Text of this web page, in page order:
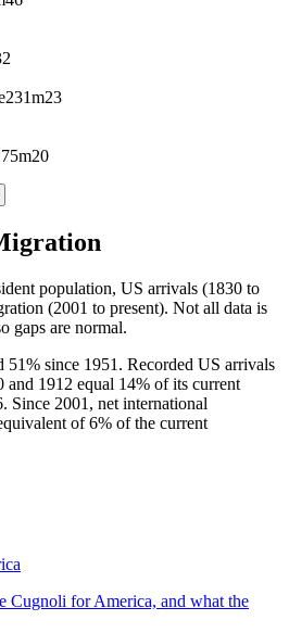
231m23
20
population, US arrivals (1830 to
(2001 to present). Not all data is
gaps are normal.
51% since 1951. Recorded US arrivals
1912 equal 14% of its current
Since 2001, net international
of 6% of the current
Cugnoli for America, and what the